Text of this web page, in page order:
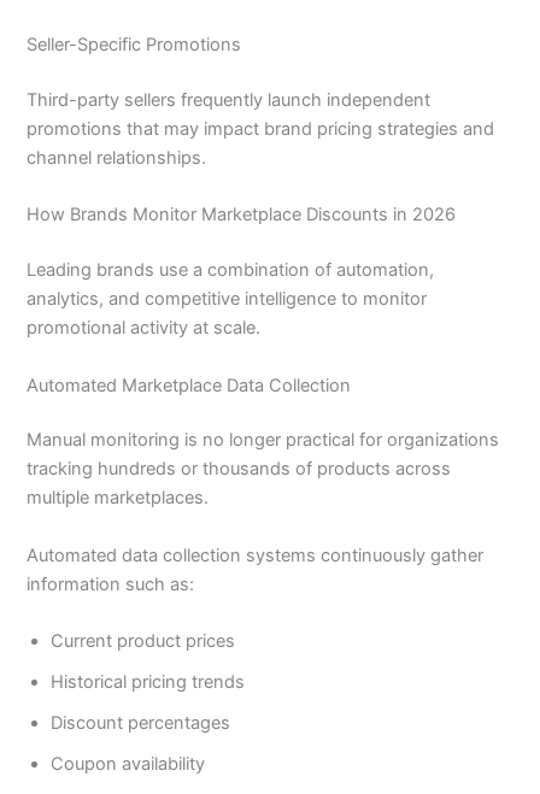
Seller-Specific Promotions
Third-party sellers frequently launch independent
promotions that may impact brand pricing strategies and
channel relationships.
How Brands Monitor Marketplace Discounts in 2026
Leading brands use a combination of automation,
analytics, and competitive intelligence to monitor
promotional activity at scale.
Automated Marketplace Data Collection
Manual monitoring is no longer practical for organizations
tracking hundreds or thousands of products across
multiple marketplaces.
Automated data collection systems continuously gather
information such as:
Current product prices
Historical pricing trends
Discount percentages
Coupon availability